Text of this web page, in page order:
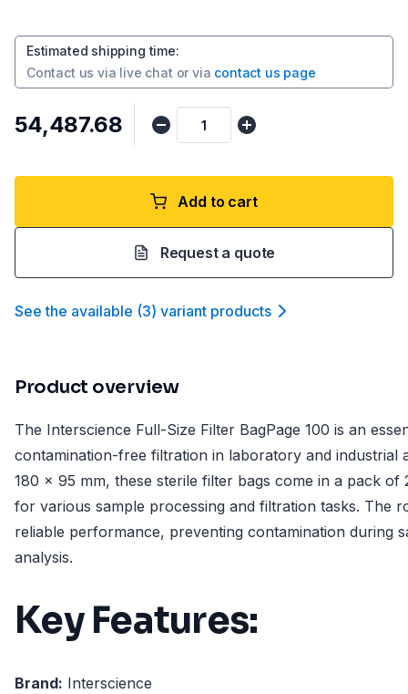
Estimated shipping time:
Contact us via live chat or via contact us page
₹54,487.68
Add to cart
Request a quote
See the available (3) variant products
Product overview
The Interscience Full-Size Filter BagPage 100 is an
contamination-free filtration in laboratory and industrial
180 x 95 mm, these sterile filter bags come in a pack of
for various sample processing and filtration tasks. The
reliable performance, preventing contamination during
analysis.
Key Features:
Brand: Interscience